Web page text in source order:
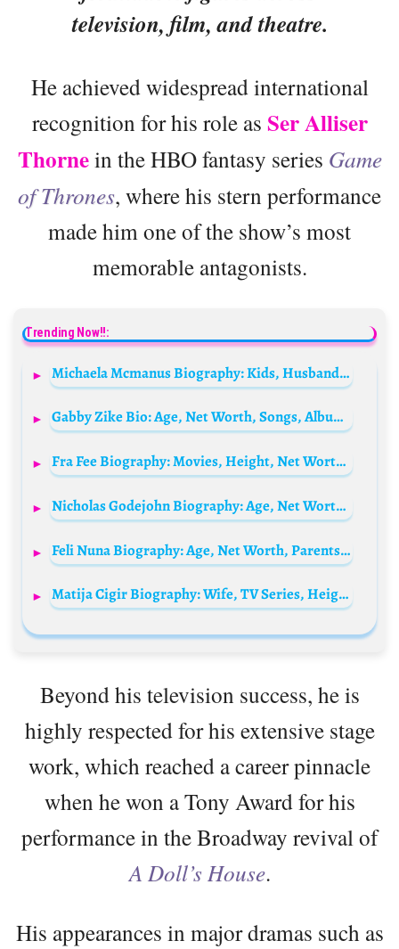
television, film, and theatre.
He achieved widespread international
recognition for his role as Ser Alliser
Thornein the HBO fantasy series Game
of Thrones, where his stern performance
made him one of the show’s most
memorable antagonists.
Trending Now!!:
Michaela Mcmanus Biography: Kids, Husband, Movies, TV Series, Parents, Siblings, Age, Net Worth, Height, Ethnicity
Gabby Zike Bio: Age, Net Worth, Songs, Albums, June’s Diary, Career, Parents, Boyfriend
Fra Fee Biography: Movies, Height, Net Worth, Parents, Movies, Partner, Age, Instagram, Ethnicity, Awards
Nicholas Godejohn Biography: Age, Net Worth, Story, Wife, Children, Controversies, Parents
Feli Nuna Biography: Age, Net Worth, Parents, Spouse, Awards, Instagram, Height, Songs
Matija Cigir Biography: Wife, TV Series, Height, Parents, Age, Net Worth, Siblings, Movies
Beyond his television success, he is
highly respected for his extensive stage
work, which reached a career pinnacle
when he won a Tony Award for his
performance in the Broadway revival of
A Doll’s House.
His appearances in major dramas such as